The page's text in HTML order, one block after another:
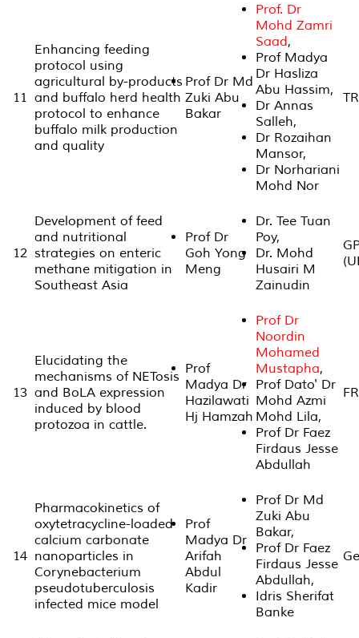
11
Enhancing feeding
protocol using
agricultural by-products
and buffalo herd health
protocol to enhance
buffalo milk production
and quality
Prof Dr Md
Zuki Abu
Bakar
Prof. Dr
Mohd Zamri
Saad,
Prof Madya
Dr Hasliza
Abu Hassim,
Dr Annas
Salleh,
Dr Rozaihan
Mansor,
Dr Norhariani
Mohd Nor
12
Development of feed
and nutritional
strategies on enteric
methane mitigation in
Southeast Asia
Prof Dr
Goh Yong
Meng
Dr. Tee Tuan
Poy,
Dr. Mohd
Husairi M
Zainudin
13
Elucidating the
mechanisms of NETosis
and BoLA expression
induced by blood
protozoa in cattle.
Prof
Madya Dr
Hazilawati
Hj Hamzah
Prof Dr
Noordin
Mohamed
Mustapha,
Prof Dato' Dr
Mohd Azmi
Mohd Lila,
Prof Dr Faez
Firdaus Jesse
Abdullah
14
Pharmacokinetics of
oxytetracycline-loaded
calcium carbonate
nanoparticles in
Corynebacterium
pseudotuberculosis
infected mice model
Prof
Madya Dr
Arifah
Abdul
Kadir
Prof Dr Md
Zuki Abu
Bakar,
Prof Dr Faez
Firdaus Jesse
Abdullah,
Idris Sherifat
Banke